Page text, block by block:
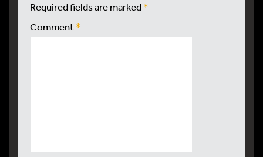
Required fields are marked*
Comment*